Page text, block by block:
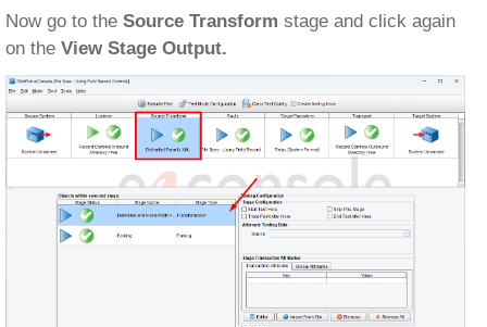
Now go to the Source Transform stage and click again
on the View Stage Output.